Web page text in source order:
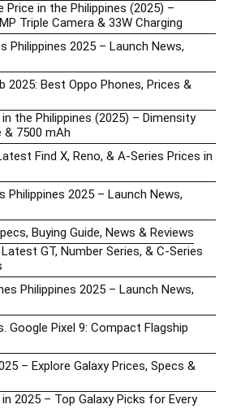
Price in the Philippines (2025) –
Triple Camera & 33W Charging
Philippines 2025 – Launch News,
2025: Best Oppo Phones, Prices &
the Philippines (2025) – Dimensity
& 7500 mAh
Find X, Reno, & A-Series Prices in
Philippines 2025 – Launch News,
Buying Guide, News & Reviews
GT, Number Series, & C-Series
Philippines 2025 – Launch News,
Google Pixel 9: Compact Flagship
– Explore Galaxy Prices, Specs &
2025 – Top Galaxy Picks for Every